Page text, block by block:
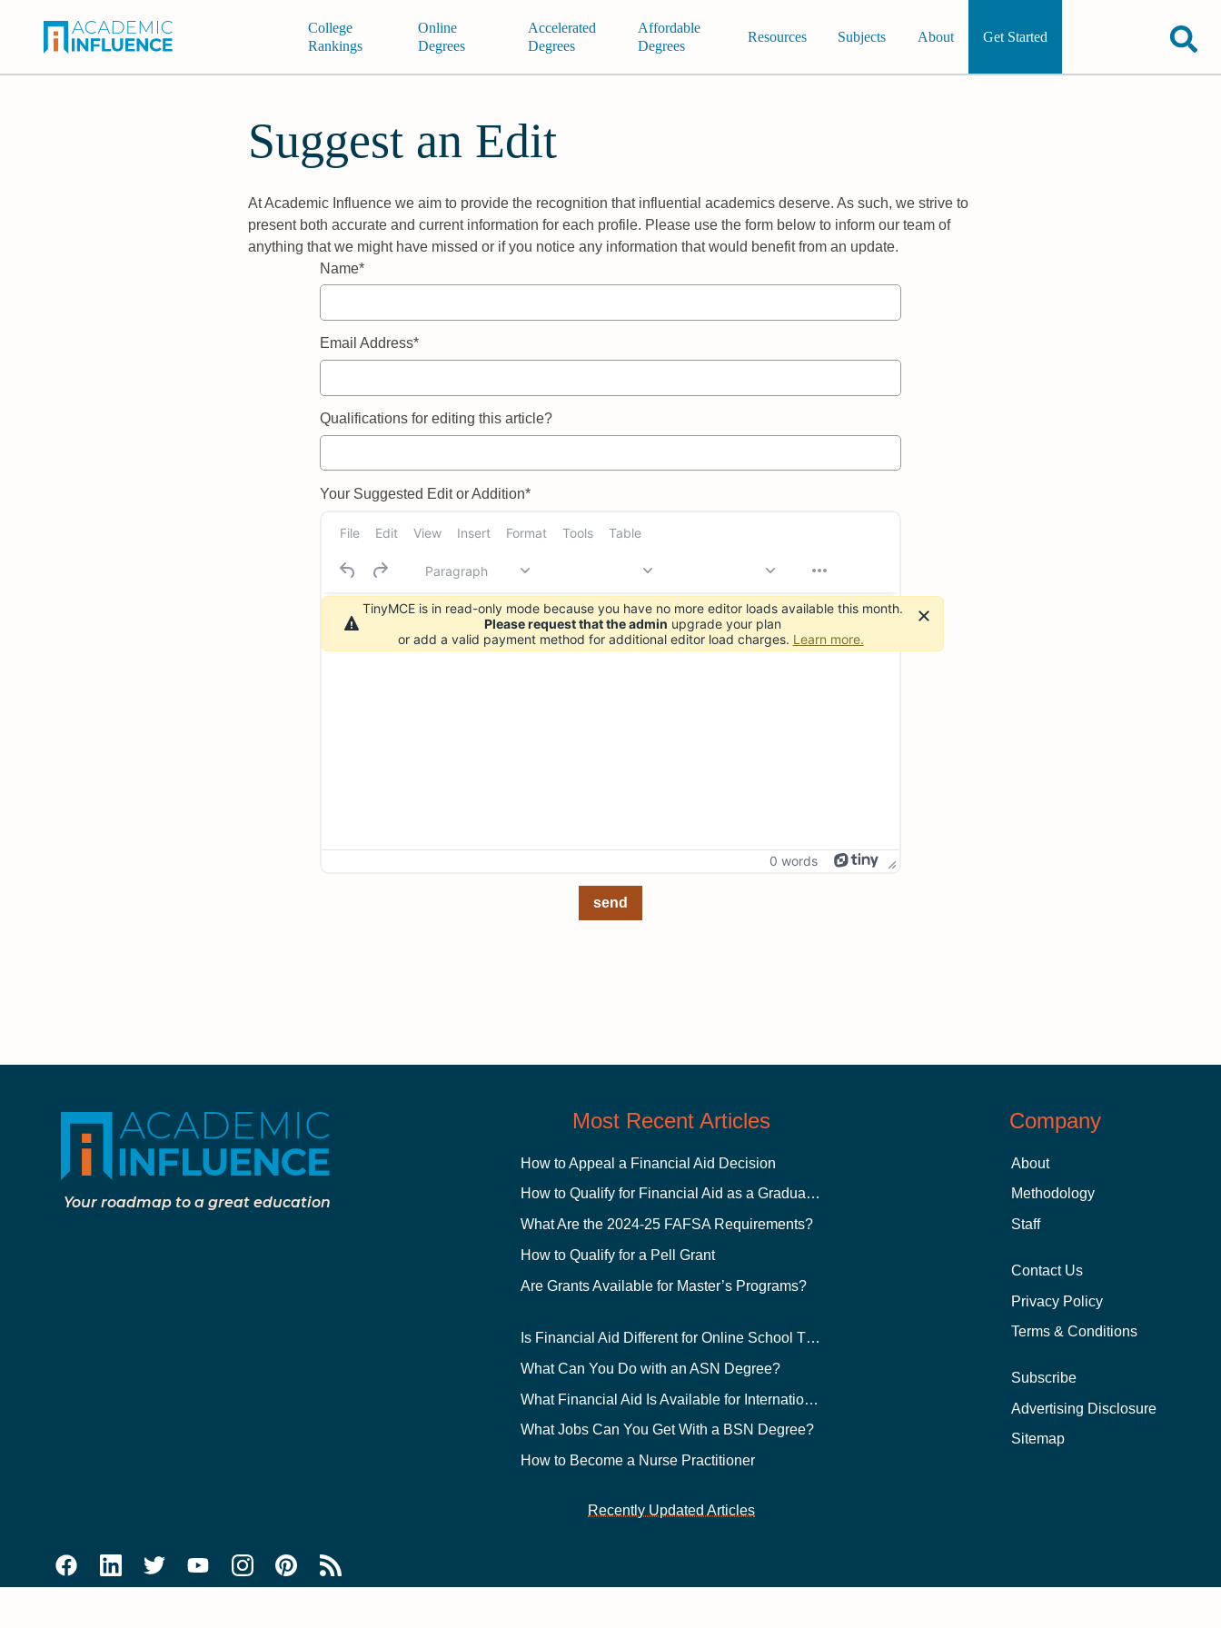
College
Rankings
Online
Degrees
Accelerated
Degrees
Affordable
Degrees
Resources Subjects About Get Started
Suggest an Edit
At Academic Influence we aim to provide the recognition that influential academics deserve. As such, we strive to
present both accurate and current information for each profile. Please use the form below to inform our team of
anything that we might have missed or if you notice any information that would benefit from an update.
Name*
Email Address*
Qualifications for editing this article?
Your Suggested Edit or Addition*
File Edit View Insert Format Tools Table
Paragraph
0 words
send
Your roadmap to a great education
Most Recent Articles
How to Appeal a Financial Aid Decision
How to Qualify for Financial Aid as a Graduate Student
What Are the 2024-25 FAFSA Requirements?
How to Qualify for a Pell Grant
Are Grants Available for Master’s Programs?
Is Financial Aid Different for Online School Than In-Person?
What Can You Do with an ASN Degree?
What Financial Aid Is Available for International Students?
What Jobs Can You Get With a BSN Degree?
How to Become a Nurse Practitioner
Recently Updated Articles
Company
About
Methodology
Staff
Contact Us
Privacy Policy
Terms & Conditions
Subscribe
Advertising Disclosure
Sitemap
TinyMCE is in read-only mode because you have no more editor loads available this month.
Please request that the admin upgrade your plan
or add a valid payment method for additional editor load charges. Learn more.